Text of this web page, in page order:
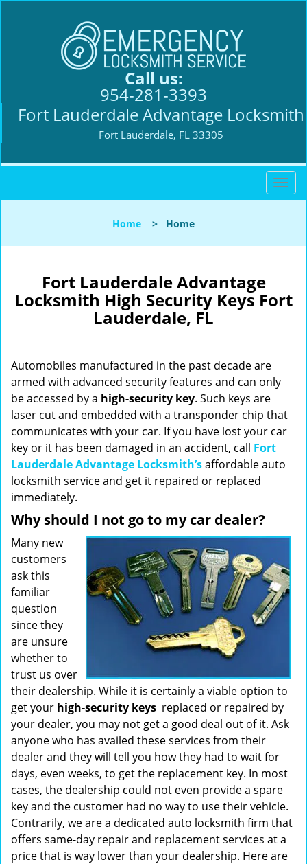
Call us:
954-281-3393
Fort Lauderdale Advantage Locksmith
Fort Lauderdale, FL 33305
T
o
l
v
i
n
Home > Home
Fort Lauderdale Advantage
Locksmith High Security Keys Fort
Lauderdale, FL
Automobiles manufactured in the past decade are
armed with advanced security features and can only
be accessed by a high-security key. Such keys are
laser cut and embedded with a transponder chip that
communicates with your car. If you have lost your car
key or it has been damaged in an accident, call Fort
Lauderdale Advantage Locksmith’saffordable auto
locksmith service and get it repaired or replaced
immediately.
Why should I not go to my car dealer?
Many new
customers
ask this
familiar
question
since they
are unsure
whether to
trust us over
their dealership. While it is certainly a viable option to
get your high-security keys replaced or repaired by
your dealer, you may not get a good deal out of it. Ask
anyone who has availed these services from their
dealer and they will tell you how they had to wait for
days, even weeks, to get the replacement key. In most
cases, the dealership could not even provide a spare
key and the customer had no way to use their vehicle.
Contrarily, we are a dedicated auto locksmith firm that
offers same-day repair and replacement services at a
price that is way lower than your dealership. Here are